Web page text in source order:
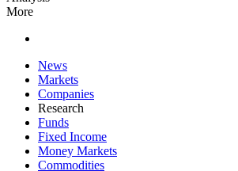
More
News
Markets
Companies
Research
Funds
Fixed Income
Money Markets
Commodities